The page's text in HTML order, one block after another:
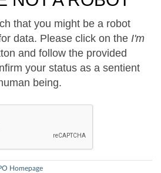
that you might be a robot
data. Please click on the I'm
and follow the provided
your status as a sentient
being.
Homepage